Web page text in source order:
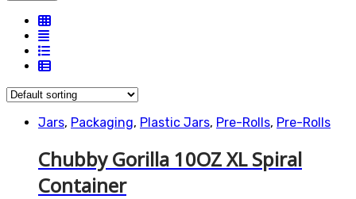
Jars, Packaging, Plastic Jars, Pre-Rolls, Pre-Rolls
Chubby Gorilla 10OZ XL Spiral
Container